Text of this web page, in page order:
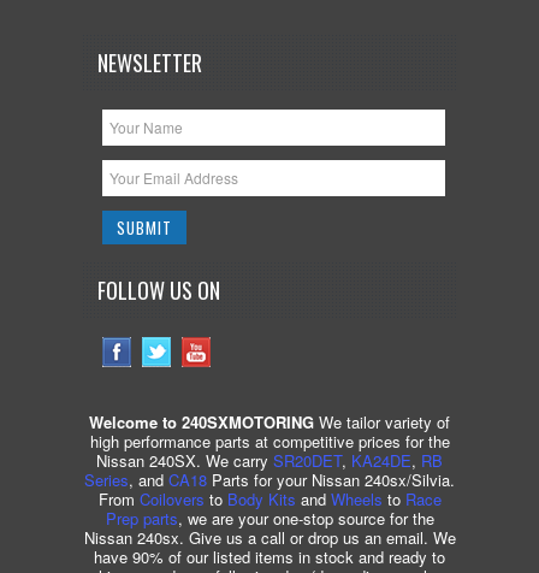
NEWSLETTER
FOLLOW US ON
Welcome to 240SXMOTORING We tailor variety of
high performance parts at competitive prices for the
Nissan 240SX. We carry SR20DET, KA24DE, RB
Series, and CA18 Parts for your Nissan 240sx/Silvia.
From Coilovers to Body Kits and Wheels to Race
Prep parts, we are your one-stop source for the
Nissan 240sx. Give us a call or drop us an email. We
have 90% of our listed items in stock and ready to